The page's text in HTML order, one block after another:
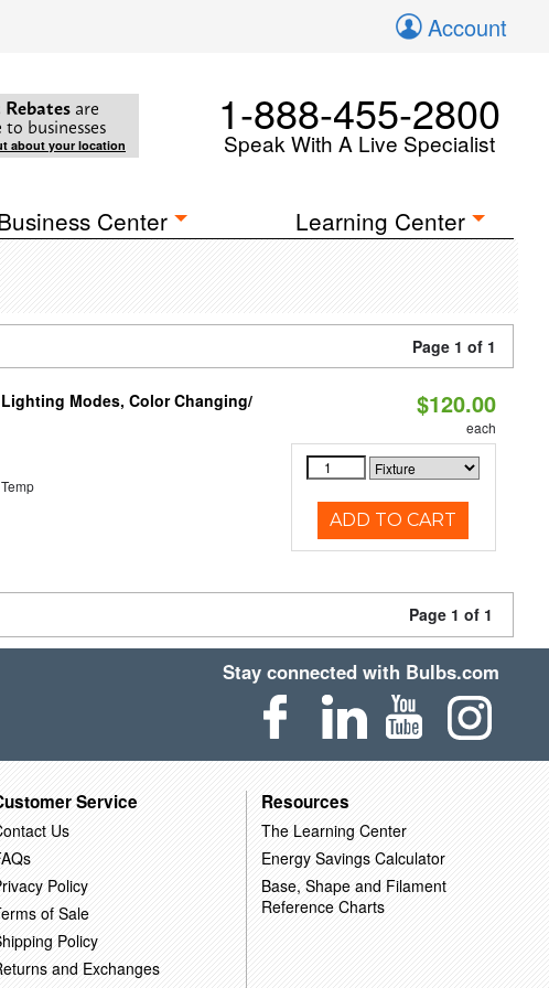
Account
are
businesses
about your location
1-888-455-2800
Speak With A Live Specialist
Center Learning Center
Page 1 of 1
Modes, Color Changing/
$120.00
each
ADD TO CART
Page 1 of 1
Stay connected with Bulbs.com
Service
Us
Policy
of Sale
Policy
and Exchanges
Resources
The Learning Center
Energy Savings Calculator
Base, Shape and Filament
Reference Charts